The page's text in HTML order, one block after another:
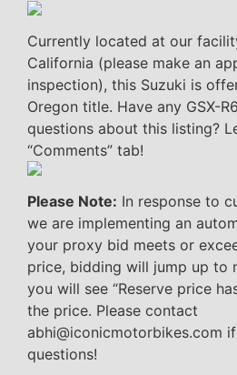
Currently located at our
California (please make an
inspection), this Suzuki is
Oregon title. Have any GSX-
questions about this listing?
“Comments” tab!
Please Note: In response to
we are implementing an
your proxy bid meets or
price, bidding will jump up to
you will see “Reserve price
the price. Please contact
abhi@iconicmotorbikes.com
questions!